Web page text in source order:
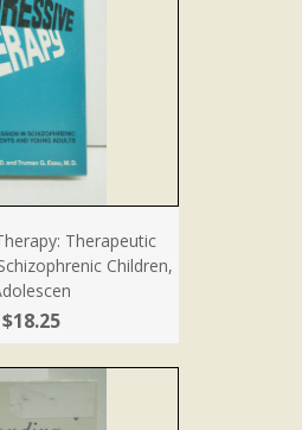
Therapeutic
Children,
$18.25